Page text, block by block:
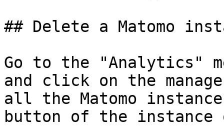
## Delete a Matomo
Go to the "Analytics"
and click on the
all the Matomo
button of the instance